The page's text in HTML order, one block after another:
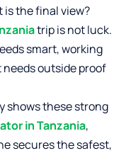
the final view?
trip is not luck.
smart, working
outside proof
shows these strong
in Tanzania,
secures the safest,